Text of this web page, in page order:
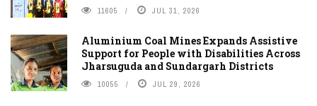
11605 JUL 31, 2026
Aluminium Coal Mines Expands Assistive
Support for People with Disabilities Across
Jharsuguda and Sundargarh Districts
10055 JUL 29, 2026